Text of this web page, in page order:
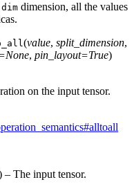
dim dimension, all the values
(value, split_dimension,
, pin_layout=True)
on the input tensor.
– The input tensor.